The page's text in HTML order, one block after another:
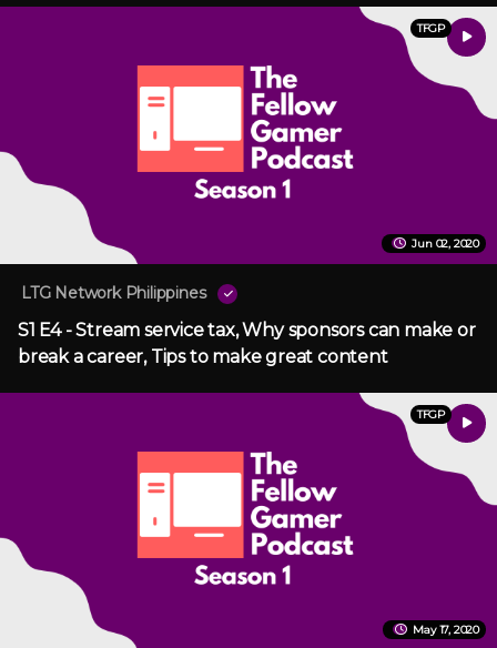
TFGP
Jun 02, 2020
LTG Network Philippines
S1 E4 - Stream service tax, Why sponsors can make or
break a career, Tips to make great content
TFGP
May 17, 2020